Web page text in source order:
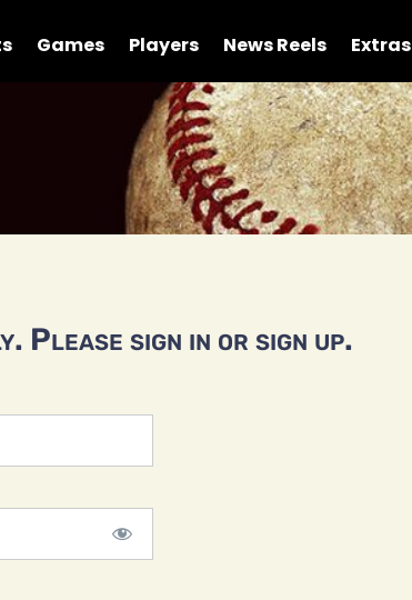
Games Players News Reels Extras
Please sign in or sign up.